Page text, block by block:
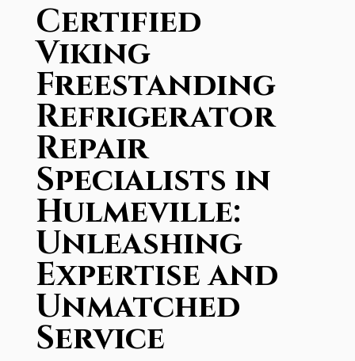
Certified
Viking
Freestanding
Refrigerator
Repair
Specialists in
Hulmeville:
Unleashing
Expertise and
Unmatched
Service